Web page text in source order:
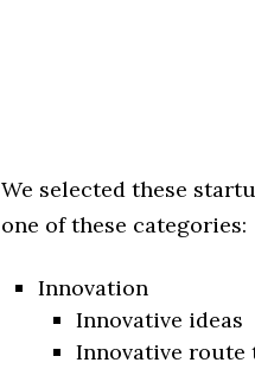
We selected these
one of these categories:
Innovation
Innovative ideas
Innovative route